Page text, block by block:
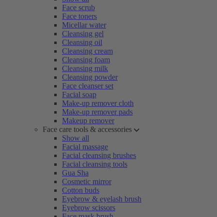
Face scrub
Face toners
Micellar water
Cleansing gel
Cleansing oil
Cleansing cream
Cleansing foam
Cleansing milk
Cleansing powder
Face cleanser set
Facial soap
Make-up remover cloth
Make-up remover pads
Makeup remover
Face care tools & accessories
Show all
Facial massage
Facial cleansing brushes
Facial cleansing tools
Gua Sha
Cosmetic mirror
Cotton buds
Eyebrow & eyelash brush
Eyebrow scissors